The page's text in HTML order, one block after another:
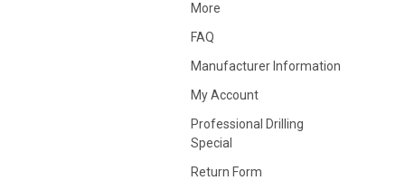
More
FAQ
Manufacturer Information
My Account
Professional Drilling
Special
Return Form